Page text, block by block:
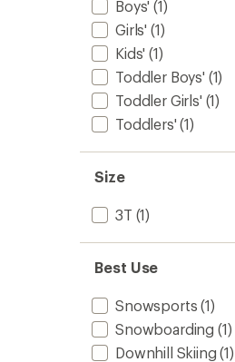
Boys' (1)
Girls' (1)
Kids' (1)
Toddler Boys' (1)
Toddler Girls' (1)
Toddlers' (1)
Size
3T (1)
Best Use
Snowsports (1)
Snowboarding (1)
Downhill Skiing (1)